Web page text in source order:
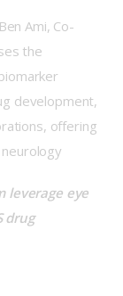
Ami, Co-
the
development,
offering
leverage eye
drug